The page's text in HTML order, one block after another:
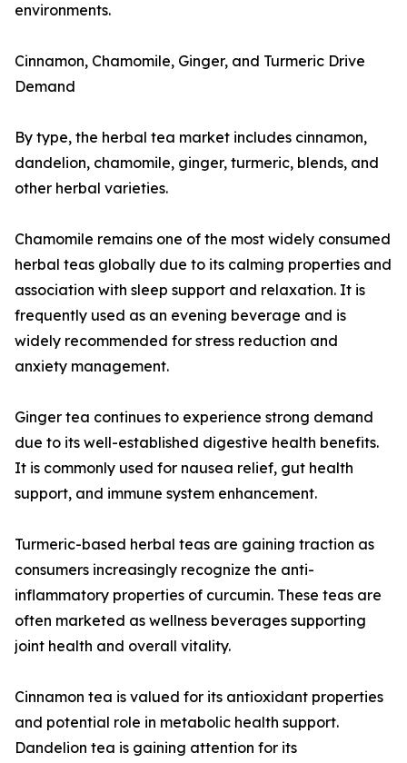
environments.
Cinnamon, Chamomile, Ginger, and Turmeric Drive
Demand
By type, the herbal tea market includes cinnamon,
dandelion, chamomile, ginger, turmeric, blends, and
other herbal varieties.
Chamomile remains one of the most widely consumed
herbal teas globally due to its calming properties and
association with sleep support and relaxation. It is
frequently used as an evening beverage and is
widely recommended for stress reduction and
anxiety management.
Ginger tea continues to experience strong demand
due to its well-established digestive health benefits.
It is commonly used for nausea relief, gut health
support, and immune system enhancement.
Turmeric-based herbal teas are gaining traction as
consumers increasingly recognize the anti-
inflammatory properties of curcumin. These teas are
often marketed as wellness beverages supporting
joint health and overall vitality.
Cinnamon tea is valued for its antioxidant properties
and potential role in metabolic health support.
Dandelion tea is gaining attention for its